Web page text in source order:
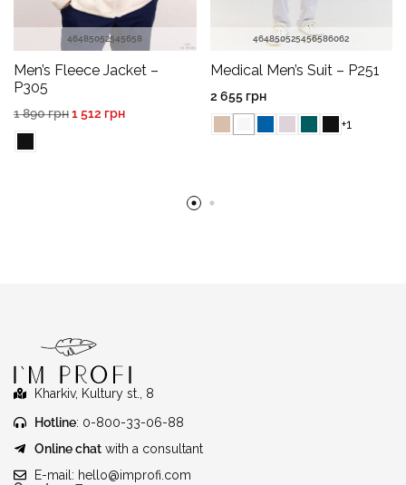
46485052545658
Men’s Fleece Jacket –
P305
1 890грн1 512 грн
464850525456586062
Medical Men’s Suit – P251
2 655 грн
+1
Kharkiv, Kultury st., 8
Hotline: 0-800-33-06-88
Online chatwith a consultant
E-mail: hello@improfi.com